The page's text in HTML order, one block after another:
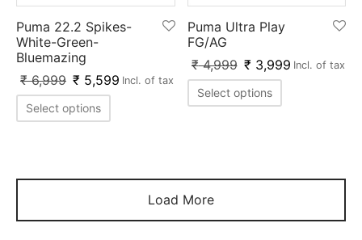
Puma 22.2 Spikes-
White-Green-
Bluemazing
₹6,999 ₹ 5,599 Incl. of tax
Select options
Puma Ultra Play
FG/AG
₹4,999 ₹ 3,999 Incl. of tax
Select options
Load More